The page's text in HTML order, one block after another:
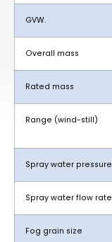
GVW.
Overall mass
Rated mass
Range (wind-still)
Spray water pressure
Spray water flow rate
Fog grain size